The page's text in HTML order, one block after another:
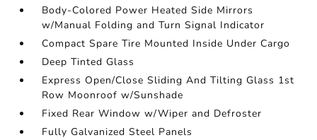
Body-Colored Power Heated Side Mirrors
w/Manual Folding and Turn Signal Indicator
Compact Spare Tire Mounted Inside Under Cargo
Deep Tinted Glass
Express Open/Close Sliding And Tilting Glass 1st
Row Moonroof w/Sunshade
Fixed Rear Window w/Wiper and Defroster
Fully Galvanized Steel Panels